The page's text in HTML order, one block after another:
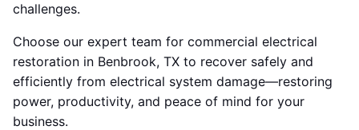
challenges.
Choose our expert team for commercial electrical
restoration in Benbrook, TX to recover safely and
efficiently from electrical system damage—restoring
power, productivity, and peace of mind for your
business.